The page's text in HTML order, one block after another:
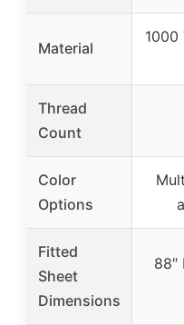
Material
1000
Thread
Count
Color
Options
Fitted
Sheet
Dimensions
88″